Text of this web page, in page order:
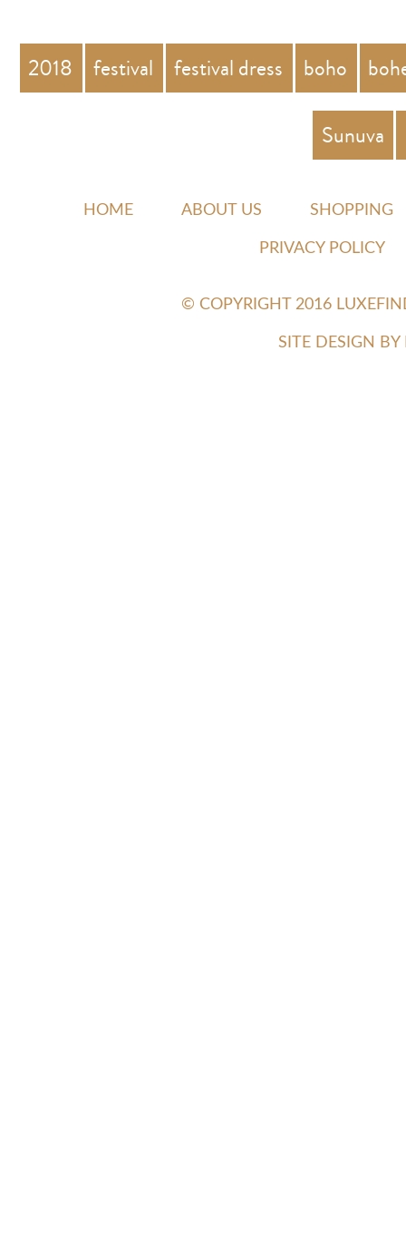
2018 festival festival dress boho
Sunuva
HOME ABOUT US SHOPPING
PRIVACY POLICY
© COPYRIGHT 2016
SITE DESIGN